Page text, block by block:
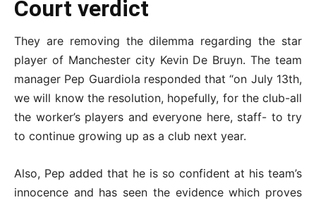
Court verdict
They are removing the dilemma regarding the star
player of Manchester city Kevin De Bruyn. The team
manager Pep Guardiola responded that “on July 13th,
we will know the resolution, hopefully, for the club-all
the worker’s players and everyone here, staff- to try
to continue growing up as a club next year.
Also, Pep added that he is so confident at his team’s
innocence and has seen the evidence which proves